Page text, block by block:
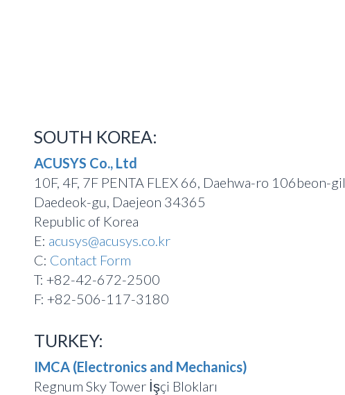
SOUTH KOREA:
ACUSYS Co., Ltd
10F, 4F, 7F PENTA FLEX 66, Daehwa-ro 106beon-gil
Daedeok-gu, Daejeon 34365
Republic of Korea
E: acusys@acusys.co.kr
C: Contact Form
T: +82-42-672-2500
F: +82-506-117-3180
TURKEY:
IMCA (Electronics and Mechanics)
Regnum Sky Tower İşçi Blokları